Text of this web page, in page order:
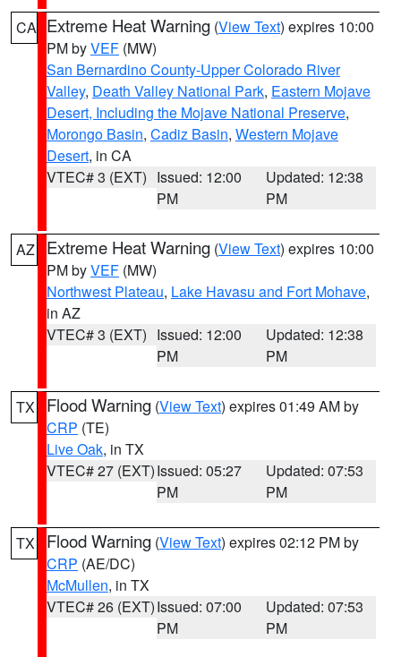
CA Extreme Heat Warning (View Text) expires 10:00
PM byVEF (MW)
San Bernardino County-Upper Colorado River
Valley, Death Valley National Park, Eastern Mojave
Desert, Including the Mojave National Preserve,
Morongo Basin, Cadiz Basin, Western Mojave
Desert, in CA
VTEC# 3 (EXT) Issued: 12:00
PM
Updated: 12:38
PM
AZ Extreme Heat Warning (View Text) expires 10:00
PM byVEF (MW)
Northwest Plateau, Lake Havasu and Fort Mohave,
in AZ
VTEC# 3 (EXT) Issued: 12:00
PM
Updated: 12:38
PM
TX Flood Warning (View Text) expires 01:49 AM by
CRP (TE)
Live Oak, in TX
VTEC# 27 (EXT)Issued: 05:27
PM
Updated: 07:53
PM
TX Flood Warning (View Text) expires 02:12 PM by
CRP (AE/DC)
McMullen, in TX
VTEC# 26 (EXT)Issued: 07:00
PM
Updated: 07:53
PM